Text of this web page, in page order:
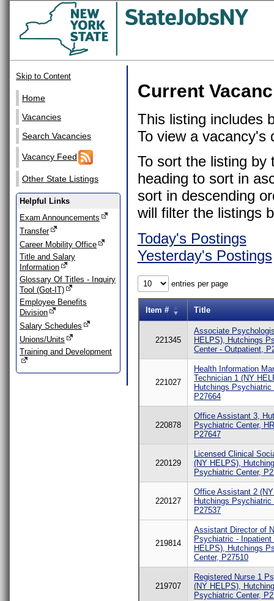
Skip to Content
Home
Vacancies
Search Vacancies
Vacancy Feed
Other State Listings
Helpful Links
Exam Announcements
Transfer
Career Mobility Office
Title and Salary
Information
Glossary Of Titles - Inquiry
Tool (Got-IT)
Employee Benefits
Division
Salary Schedules
Unions/Units
Training and Development
Current
This listing includes
To view a vacancy's
To sort the listing by
heading to sort in
sort in descending
will filter the listings
Today's Postings
Yesterday's Postings
entries per page
Item # Title
221345
Associate
HELPS), Hutchings
Center - Outpatient,
221027
Health Information
Technician 1 (NY
Hutchings Psychiatric
P27664
220878
Office Assistant 3,
Psychiatric Center,
P27647
220129
Licensed Clinical
(NY HELPS),
Psychiatric Center,
220127
Office Assistant 2
Hutchings Psychiatric
P27537
219814
Assistant Director of
Psychiatric - Inpatient
HELPS), Hutchings
Center, P27510
219707
Registered Nurse 1
(NY HELPS),
Psychiatric Center,